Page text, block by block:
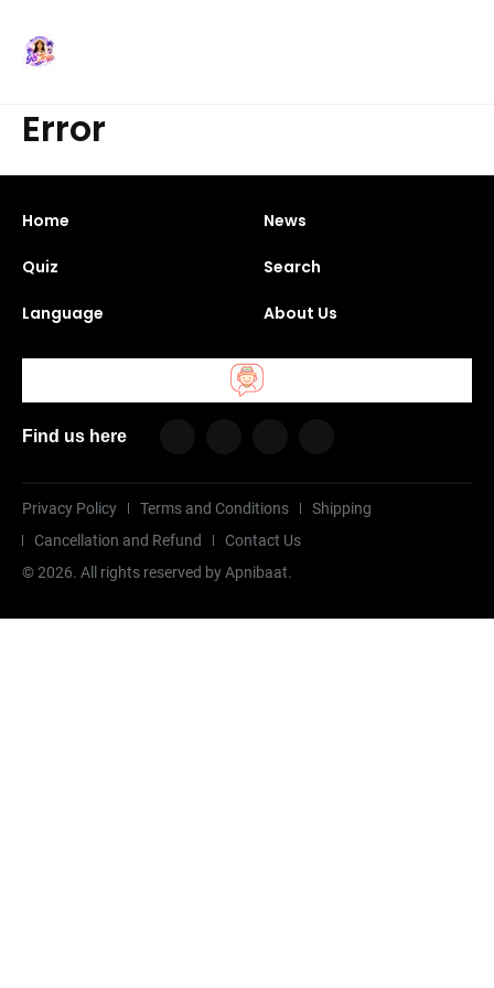
Error
Home News
Quiz Search
Language About Us
Find us here
Privacy Policy Terms and Conditions
Shipping
Cancellation and Refund
Contact Us
©2026. All rights reserved by Apnibaat.